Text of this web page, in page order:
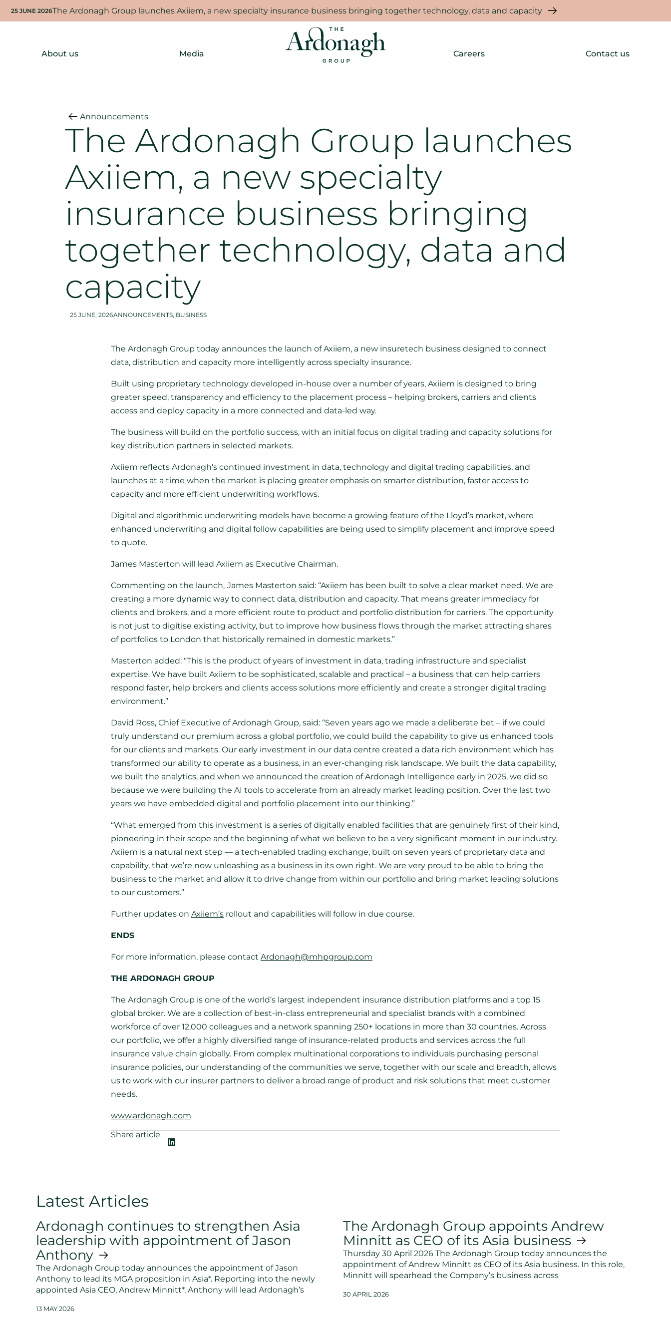
25 JUNE 2026The Ardonagh Group launches Axiiem, a new specialty insurance business bringing together technology, data and capacity
About us Media Careers Contact us
Announcements
The Ardonagh Group launches
Axiiem, a new specialty
insurance business bringing
together technology, data and
capacity
25 JUNE, 2026ANNOUNCEMENTS, BUSINESS
The Ardonagh Group today announces the launch of Axiiem, a new insuretech business designed to connect
data, distribution and capacity more intelligently across specialty insurance.
Built using proprietary technology developed in-house over a number of years, Axiiem is designed to bring
greater speed, transparency and efficiency to the placement process – helping brokers, carriers and clients
access and deploy capacity in a more connected and data-led way.
The business will build on the portfolio success, with an initial focus on digital trading and capacity solutions for
key distribution partners in selected markets.
Axiiem reflects Ardonagh’s continued investment in data, technology and digital trading capabilities, and
launches at a time when the market is placing greater emphasis on smarter distribution, faster access to
capacity and more efficient underwriting workflows.
Digital and algorithmic underwriting models have become a growing feature of the Lloyd’s market, where
enhanced underwriting and digital follow capabilities are being used to simplify placement and improve speed
to quote.
James Masterton will lead Axiiem as Executive Chairman.
Commenting on the launch, James Masterton said: “Axiiem has been built to solve a clear market need. We are
creating a more dynamic way to connect data, distribution and capacity. That means greater immediacy for
clients and brokers, and a more efficient route to product and portfolio distribution for carriers. The opportunity
is not just to digitise existing activity, but to improve how business flows through the market attracting shares
of portfolios to London that historically remained in domestic markets.”
Masterton added: “This is the product of years of investment in data, trading infrastructure and specialist
expertise. We have built Axiiem to be sophisticated, scalable and practical – a business that can help carriers
respond faster, help brokers and clients access solutions more efficiently and create a stronger digital trading
environment.”
David Ross, Chief Executive of Ardonagh Group, said: “Seven years ago we made a deliberate bet – if we could
truly understand our premium across a global portfolio, we could build the capability to give us enhanced tools
for our clients and markets. Our early investment in our data centre created a data rich environment which has
transformed our ability to operate as a business, in an ever-changing risk landscape. We built the data capability,
we built the analytics, and when we announced the creation of Ardonagh Intelligence early in 2025, we did so
because we were building the AI tools to accelerate from an already market leading position. Over the last two
years we have embedded digital and portfolio placement into our thinking.”
“What emerged from this investment is a series of digitally enabled facilities that are genuinely first of their kind,
pioneering in their scope and the beginning of what we believe to be a very significant moment in our industry.
Axiiem is a natural next step — a tech-enabled trading exchange, built on seven years of proprietary data and
capability, that we’re now unleashing as a business in its own right. We are very proud to be able to bring the
business to the market and allow it to drive change from within our portfolio and bring market leading solutions
to our customers.”
Further updates on Axiiem’s rollout and capabilities will follow in due course.
ENDS
For more information, please contact Ardonagh@mhpgroup.com
THE ARDONAGH GROUP
The Ardonagh Group is one of the world’s largest independent insurance distribution platforms and a top 15
global broker. We are a collection of best-in-class entrepreneurial and specialist brands with a combined
workforce of over 12,000 colleagues and a network spanning 250+ locations in more than 30 countries. Across
our portfolio, we offer a highly diversified range of insurance-related products and services across the full
insurance value chain globally. From complex multinational corporations to individuals purchasing personal
insurance policies, our understanding of the communities we serve, together with our scale and breadth, allows
us to work with our insurer partners to deliver a broad range of product and risk solutions that meet customer
needs.
www.ardonagh.com
Share article
Latest Articles
Ardonagh continues to strengthen Asia
leadership with appointment of Jason
Anthony
The Ardonagh Group today announces the appointment of Jason
Anthony to lead its MGA proposition in Asia*. Reporting into the newly
appointed Asia CEO, Andrew Minnitt*, Anthony will lead Ardonagh’s
13 MAY 2026
The Ardonagh Group appoints Andrew
Minnitt as CEO of its Asia business
Thursday 30 April 2026 The Ardonagh Group today announces the
appointment of Andrew Minnitt as CEO of its Asia business. In this role,
Minnitt will spearhead the Company’s business across
30 APRIL 2026